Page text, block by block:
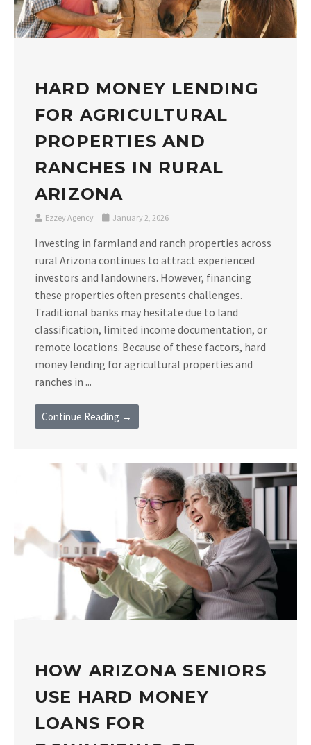
HARD MONEY LENDING
FOR AGRICULTURAL
PROPERTIES AND
RANCHES IN RURAL
ARIZONA
Ezzey Agency January 2, 2026
Investing in farmland and ranch properties across
rural Arizona continues to attract experienced
investors and landowners. However, financing
these properties often presents challenges.
Traditional banks may hesitate due to land
classification, limited income documentation, or
remote locations. Because of these factors, hard
money lending for agricultural properties and
ranches in ...
Continue Reading →
HOW ARIZONA SENIORS
USE HARD MONEY
LOANS FOR